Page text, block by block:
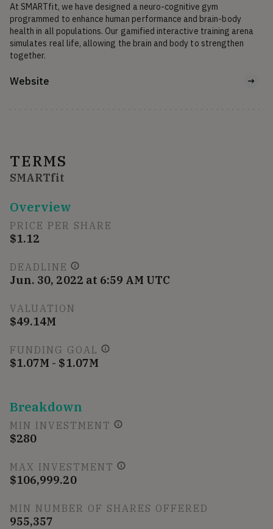
At SMARTfit, we have designed a neuro-cognitive gym
programmed to enhance human performance and brain-body
health in all populations. Our gamified interactive training arena
simulates real life, allowing the brain and body to strengthen
together.
Website
TERMS
SMARTfit
Overview
PRICE PER SHARE
$1.12
DEADLINE
Jun. 30, 2022 at 6:59 AM UTC
VALUATION
$49.14M
FUNDING GOAL
$1.07M - $1.07M
Breakdown
MIN INVESTMENT
$280
MAX INVESTMENT
$106,999.20
MIN NUMBER OF SHARES OFFERED
955,357